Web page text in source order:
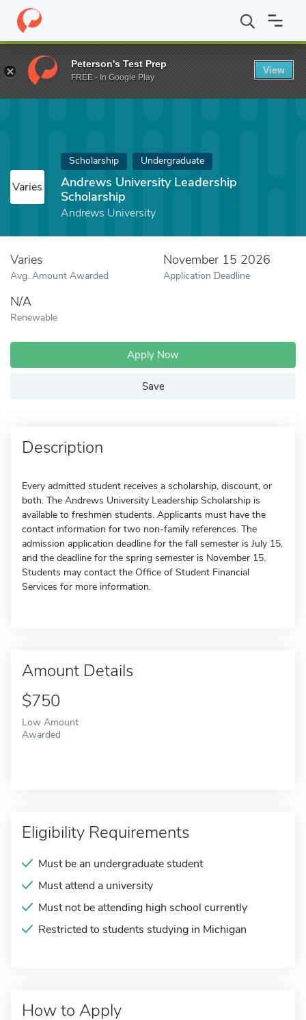
Home Fund Andrews University Leadership Scholarship
Varies
Scholarship Undergraduate
Andrews University Leadership
Scholarship
Andrews University
Varies
Avg. Amount Awarded
November 15 2026
Application Deadline
N/A
Renewable
Apply Now
Save
Description
Every admitted student receives a scholarship, discount, or
both. The Andrews University Leadership Scholarship is
available to freshmen students. Applicants must have the
contact information for two non-family references. The
admission application deadline for the fall semester is July 15,
and the deadline for the spring semester is November 15.
Students may contact the Office of Student Financial
Services for more information.
Amount Details
$750
Low Amount
Awarded
Eligibility Requirements
Must be an undergraduate student
Must attend a university
Must not be attending high school currently
Restricted to students studying in Michigan
How to Apply
Peterson's Test Prep
FREE - In Google Play
View